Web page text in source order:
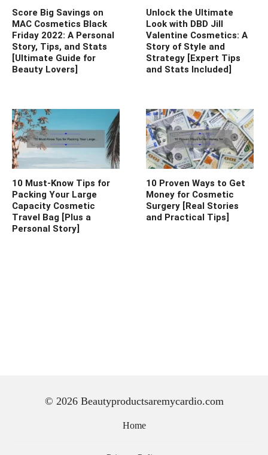
Score Big Savings on
MAC Cosmetics Black
Friday 2022: A Personal
Story, Tips, and Stats
[Ultimate Guide for
Beauty Lovers]
Unlock the Ultimate
Look with DBD Jill
Valentine Cosmetics: A
Story of Style and
Strategy [Expert Tips
and Stats Included]
10 Must-Know Tips for
Packing Your Large
Capacity Cosmetic
Travel Bag [Plus a
Personal Story]
10 Proven Ways to Get
Money for Cosmetic
Surgery [Real Stories
and Practical Tips]
© 2026 Beautyproductsaremycardio.com
Home